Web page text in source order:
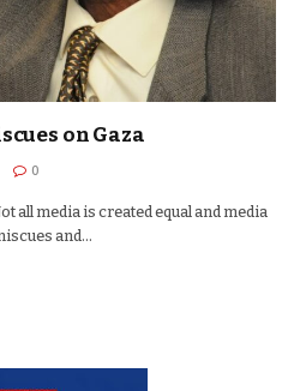
on Gaza
0
all media is created equal and media
and…